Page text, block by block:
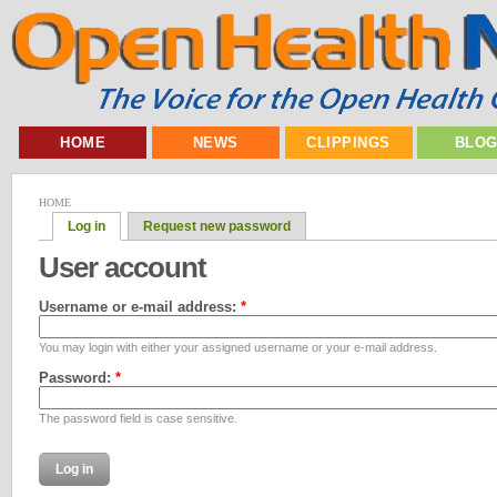
HOME NEWS CLIPPINGS
HOME
Log in Request new password
User account
Username or e-mail address: *
You may login with either your assigned username or your e-mail address.
Password: *
The password field is case sensitive.